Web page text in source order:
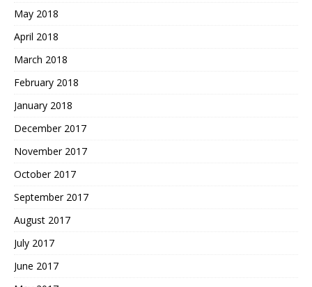
May 2018
April 2018
March 2018
February 2018
January 2018
December 2017
November 2017
October 2017
September 2017
August 2017
July 2017
June 2017